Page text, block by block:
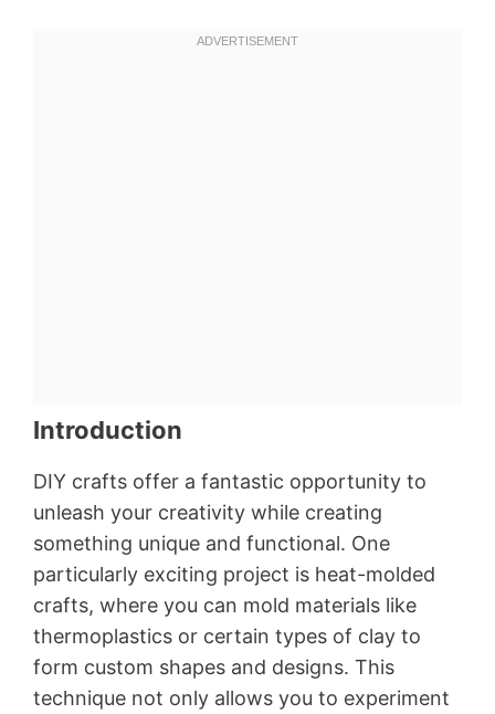
Introduction
DIY crafts offer a fantastic opportunity to
unleash your creativity while creating
something unique and functional. One
particularly exciting project is heat-molded
crafts, where you can mold materials like
thermoplastics or certain types of clay to
form custom shapes and designs. This
technique not only allows you to experiment